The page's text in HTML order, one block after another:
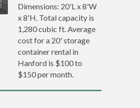
Dimensions: 20'L x 8'W
x 8'H. Total capacity is
1,280 cubic ft. Average
cost for a 20' storage
container rental in
Hanford is $100 to
$150 per month.